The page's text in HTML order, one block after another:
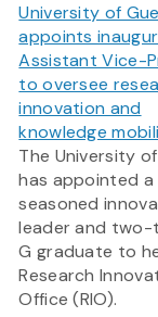
University of
appoints
Assistant Vice-
to oversee
innovation and
knowledge
The University
has appointed a
seasoned
leader and two-
G graduate to
Research
Office (RIO).